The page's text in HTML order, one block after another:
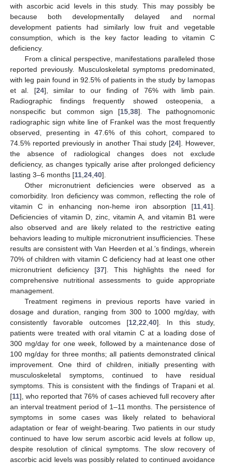
with ascorbic acid levels in this study. This may possibly be
because both developmentally delayed and normal
development patients had similarly low fruit and vegetable
consumption, which is the key factor leading to vitamin C
deficiency.
From a clinical perspective, manifestations paralleled those
reported previously. Musculoskeletal symptoms predominated,
with leg pain found in 92.5% of patients in the study by Iamopas
et al. [24], similar to our finding of 76% with limb pain.
Radiographic findings frequently showed osteopenia, a
nonspecific but common sign [15 ,38]. The pathognomonic
radiographic sign white line of Frankel was the most frequently
observed, presenting in 47.6% of this cohort, compared to
74.5% reported previously in another Thai study [24]. However,
the absence of radiological changes does not exclude
deficiency, as changes typically arise after prolonged deficiency
lasting 3–6 months [11 24 40].
Other micronutrient deficiencies were observed as a
comorbidity. Iron deficiency was common, reflecting the role of
vitamin C in enhancing non-heme iron absorption [11 41].
Deficiencies of vitamin D, zinc, vitamin A, and vitamin B1 were
also observed and are likely related to the restrictive eating
behaviors leading to multiple micronutrient insufficiencies. These
results are consistent with Van Heerden et al.’s findings, wherein
70% of children with vitamin C deficiency had at least one other
micronutrient deficiency [37]. This highlights the need for
comprehensive nutritional assessments to guide appropriate
management.
Treatment regimens in previous reports have varied in
dosage and duration, ranging from 300 to 1000 mg/day, with
consistently favorable outcomes [12 22 40]. In this study,
patients were treated with oral vitamin C at a loading dose of
300 mg/day for one week, followed by a maintenance dose of
100 mg/day for three months; all patients demonstrated clinical
improvement. One third of children, initially presenting with
musculoskeletal symptoms, continued to have residual
symptoms. This is consistent with the findings of Trapani et al.
[11], who reported that 76% of cases achieved full recovery after
an interval treatment period of 1–11 months. The persistence of
symptoms in some cases was likely related to behavioral
adaptation or fear of weight-bearing. Two patients in our study
continued to have low serum ascorbic acid levels at follow up,
despite resolution of clinical symptoms. The slow recovery of
ascorbic acid levels was possibly related to continued avoidance